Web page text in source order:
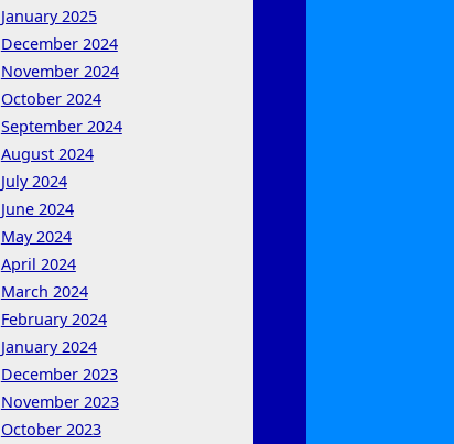
January 2025
December 2024
November 2024
October 2024
September 2024
August 2024
July 2024
June 2024
May 2024
April 2024
March 2024
February 2024
January 2024
December 2023
November 2023
October 2023